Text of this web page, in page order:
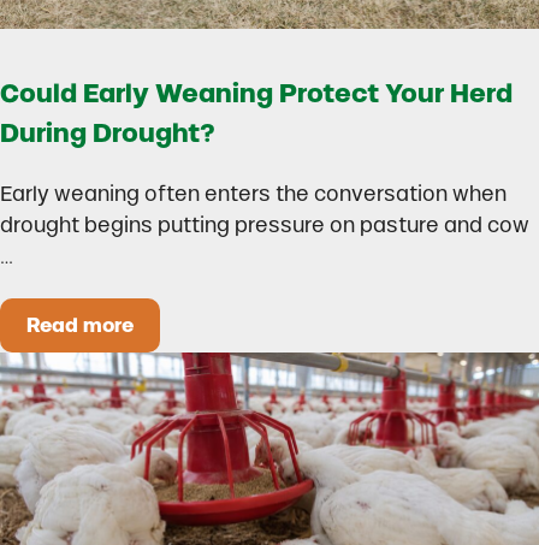
Could Early Weaning Protect Your Herd
During Drought?
Early weaning often enters the conversation when
drought begins putting pressure on pasture and cow
…
Read moreCould Early Weaning Protect Your Herd During